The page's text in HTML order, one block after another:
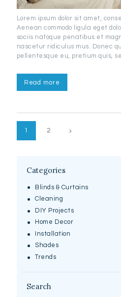
Lorem ipsum dolor sit amet,
Aenean commodo ligula eget
sociis natoque penatibus et
nascetur ridiculus mus. Donec
pellentesque eu, pretium quis,
Read more
Posts
pagination
PAGE
1 PAGE
2
Categories
Blinds & Curtains
Cleaning
DIY Projects
Home Decor
Installation
Shades
Trends
Search